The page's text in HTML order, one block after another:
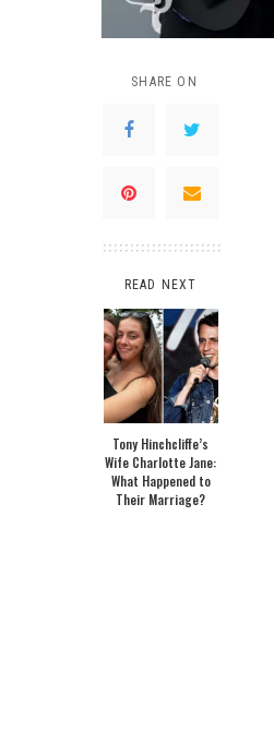
SHARE ON
READ NEXT
Tony Hinchcliffe’s
Wife Charlotte Jane:
What Happened to
Their Marriage?